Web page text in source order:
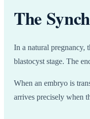
The
In a natural pregnancy,
blastocyst stage. The
When an embryo is
arrives precisely when